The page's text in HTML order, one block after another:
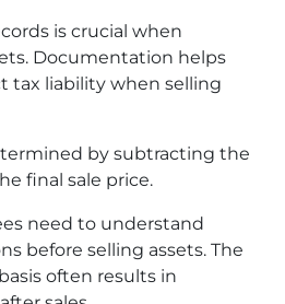
is crucial when
Documentation helps
tax liability when selling
by subtracting the
final sale price.
need to understand
before selling assets. The
often results in